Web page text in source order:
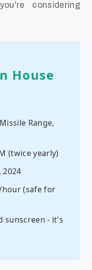
considering
House
Range,
(twice yearly)
2024
(safe for
sunscreen - it's